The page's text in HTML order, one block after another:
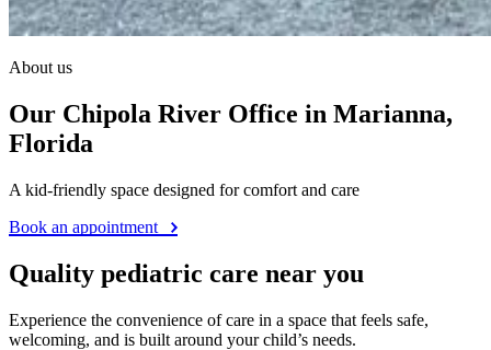
About us
Our Chipola River Office in Marianna,
Florida
A kid-friendly space designed for comfort and care
Book an appointment
Quality pediatric care near you
Experience the convenience of care in a space that feels safe,
welcoming, and is built around your child’s needs.